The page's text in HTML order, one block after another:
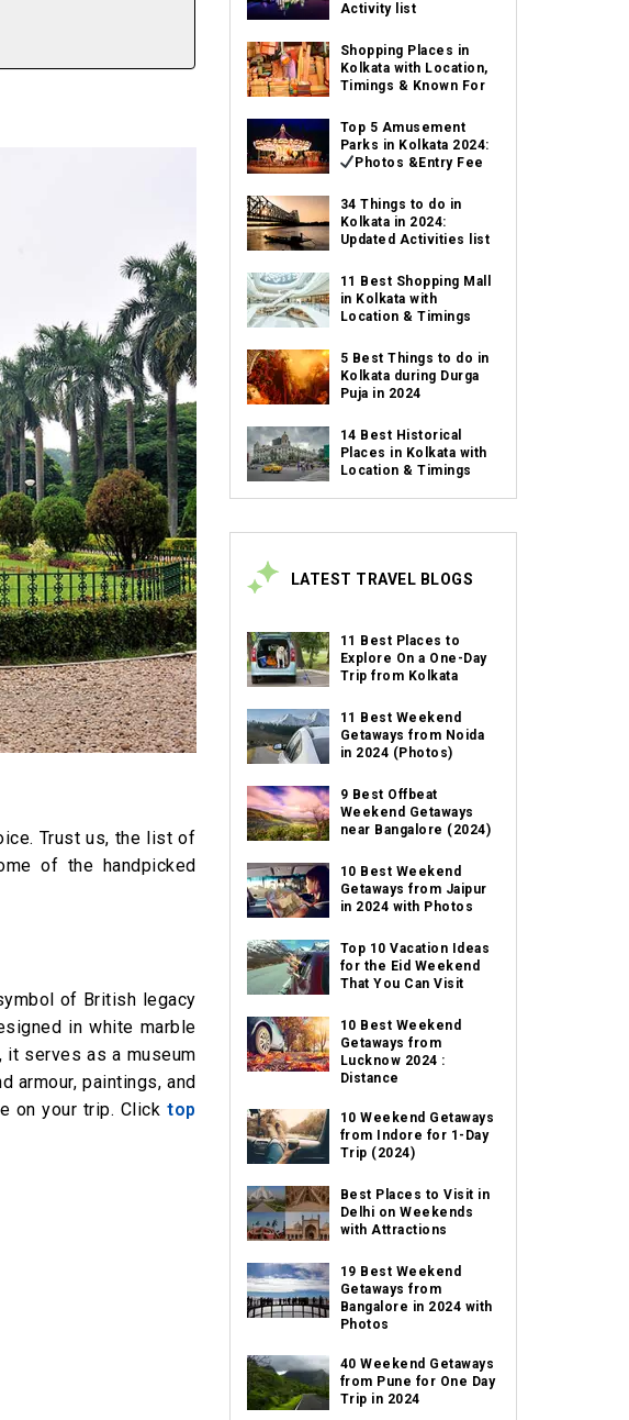
Trust us, the list of
of the handpicked
of British legacy
in white marble
it serves as a museum
armour, paintings, and
on your trip. Click top
Activity list
Shopping Places in
Kolkata with Location,
Timings & Known For
Top 5 Amusement
Parks in Kolkata 2024:
Photos &Entry Fee
34 Things to do in
Kolkata in 2024:
Updated Activities list
11 Best Shopping Mall
in Kolkata with
Location & Timings
5 Best Things to do in
Kolkata during Durga
Puja in 2024
14 Best Historical
Places in Kolkata with
Location & Timings
LATEST TRAVEL BLOGS
11 Best Places to
Explore On a One-Day
Trip from Kolkata
11 Best Weekend
Getaways from Noida
in 2024 (Photos)
9 Best Offbeat
Weekend Getaways
near Bangalore (2024)
10 Best Weekend
Getaways from Jaipur
in 2024 with Photos
Top 10 Vacation Ideas
for the Eid Weekend
That You Can Visit
10 Best Weekend
Getaways from
Lucknow 2024 :
Distance
10 Weekend Getaways
from Indore for 1-Day
Trip (2024)
Best Places to Visit in
Delhi on Weekends
with Attractions
19 Best Weekend
Getaways from
Bangalore in 2024 with
Photos
40 Weekend Getaways
from Pune for One Day
Trip in 2024